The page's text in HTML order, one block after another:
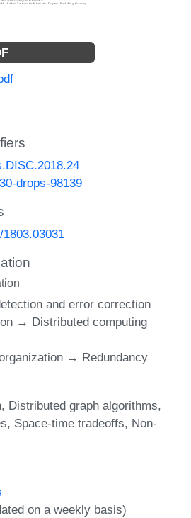
drops-98139
and error correction
→ Distributed computing
→ Redundancy
Distributed graph algorithms
Space-time tradeoffs Non-
on a weekly basis)